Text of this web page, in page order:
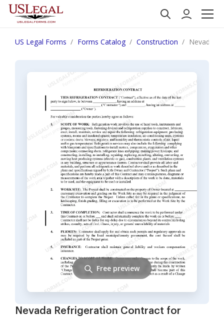
US Legal Forms Forms Catalog Construction Nevada
Nevada Refrigeration Contract for
Free preview